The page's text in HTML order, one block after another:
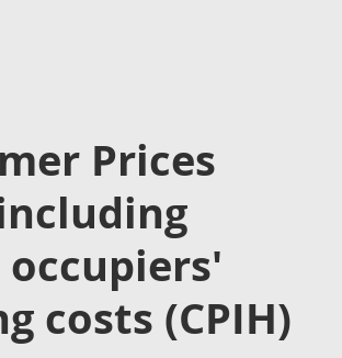
Prices
costs (CPIH)